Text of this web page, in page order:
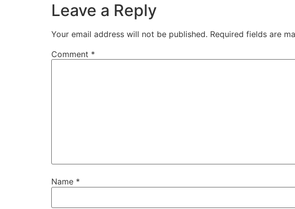
Leave a Reply
Your email address will not be published. Required fields are
Comment *
Name *